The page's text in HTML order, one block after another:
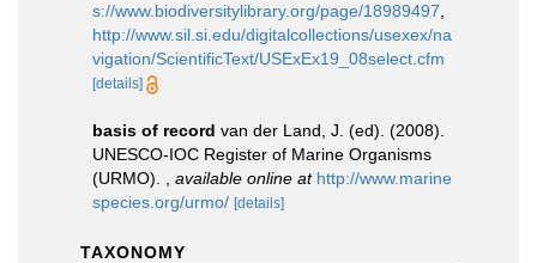
s://www.biodiversitylibrary.org/page/18989497
http://www.sil.si.edu/digitalcollections/usexex/na
vigation/ScientificText/USExEx19_08select.cfm
[details]
basis of record van der Land, J. (ed). (2008).
UNESCO-IOC Register of Marine Organisms
(URMO).
available online at http://www.marine
species.org/urmo/ [details]
TAXONOMY